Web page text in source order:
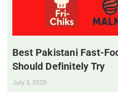
Best Pakistani Fast-
Should Definitely Try
July 3, 2025